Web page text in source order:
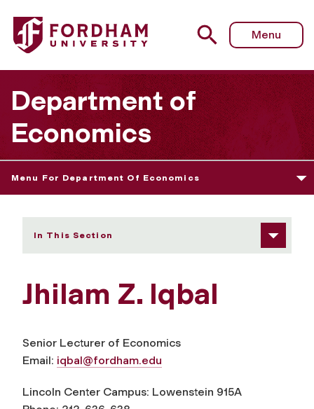
Fordham University - Jhilam Z. Iqbal
Menu
Department of
Economics
Menu For Department Of Economics
In This Section
Jhilam Z. Iqbal
Senior Lecturer of Economics
Email: iqbal@fordham.edu
Lincoln Center Campus: Lowenstein 915A